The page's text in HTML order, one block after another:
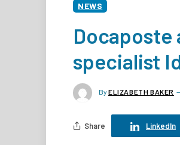
NEWS
specialist
By ELIZABETH BAKER
Share LinkedIn